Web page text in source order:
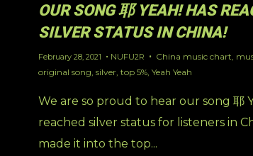
OUR SONG 耶 YEAH! HAS
SILVER STATUS IN CHINA!
February 28, 2021 NUFU2R China music chart
original song silver, top 5%, Yeah Yeah
We are so proud to hear our song 耶
reached silver status for listeners in
made it into the top...